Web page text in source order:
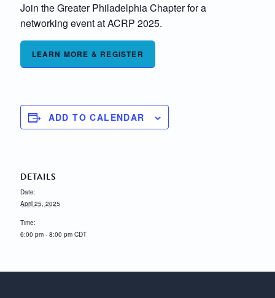
Join the Greater Philadelphia Chapter for a
networking event at ACRP 2025.
LEARN MORE & REGISTER
ADD TO CALENDAR
DETAILS
Date:
April 25, 2025
Time:
6:00 pm - 8:00 pm CDT